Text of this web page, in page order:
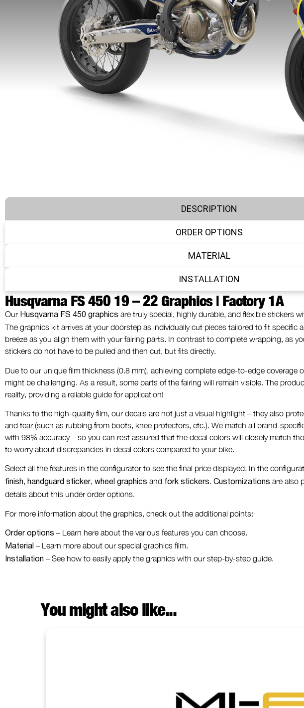
DESCRIPTION
ORDER OPTIONS
MATERIAL
INSTALLATION
Husqvarna FS 450 19 – 22 Graphics | Factory 1A
Our Husqvarna FS 450 graphics are truly special, highly durable, and flexible stickers
The graphics kit arrives at your doorstep as individually cut pieces tailored to fit specific
breeze as you align them with your fairing parts. In contrast to complete wrapping, as
stickers do not have to be pulled and then cut, but fits directly.
Due to our unique film thickness (0.8 mm), achieving complete edge-to-edge coverage
might be challenging. As a result, some parts of the fairing will remain visible. The
reality, providing a reliable guide for application!
Thanks to the high-quality film, our decals are not just a visual highlight – they also
and tear (such as rubbing from boots, knee protectors, etc.). We match all brand-
with 98% accuracy – so you can rest assured that the decal colors will closely match
to worry about discrepancies in decal colors compared to your bike.
Select all the features in the configurator to see the final price displayed. In the
finish, handguard sticker, wheel graphics and fork stickers. Customizations are also
details about this under order options.
For more information about the graphics, check out the additional points:
Order options – Learn here about the various features you can choose.
Material – Learn more about our special graphics film.
Installation – See how to easily apply the graphics with our step-by-step guide.
You might also like...